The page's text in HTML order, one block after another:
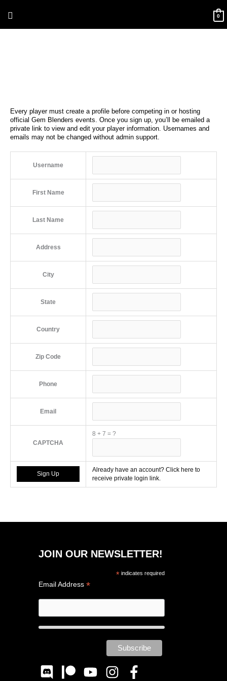
content
0
Every player must create a profile before competing in or hosting
official Gem Blenders events. Once you sign up, you’ll be emailed a
private link to view and edit your player information. Usernames and
emails may not be changed without admin support.
Username
First Name
Last Name
Address
City
State
Country
Zip Code
Phone
Email
CAPTCHA
8 +7 =?
Already have an account? Click here to
receive private login link.
JOIN OUR NEWSLETTER!
* indicates required
Email Address *